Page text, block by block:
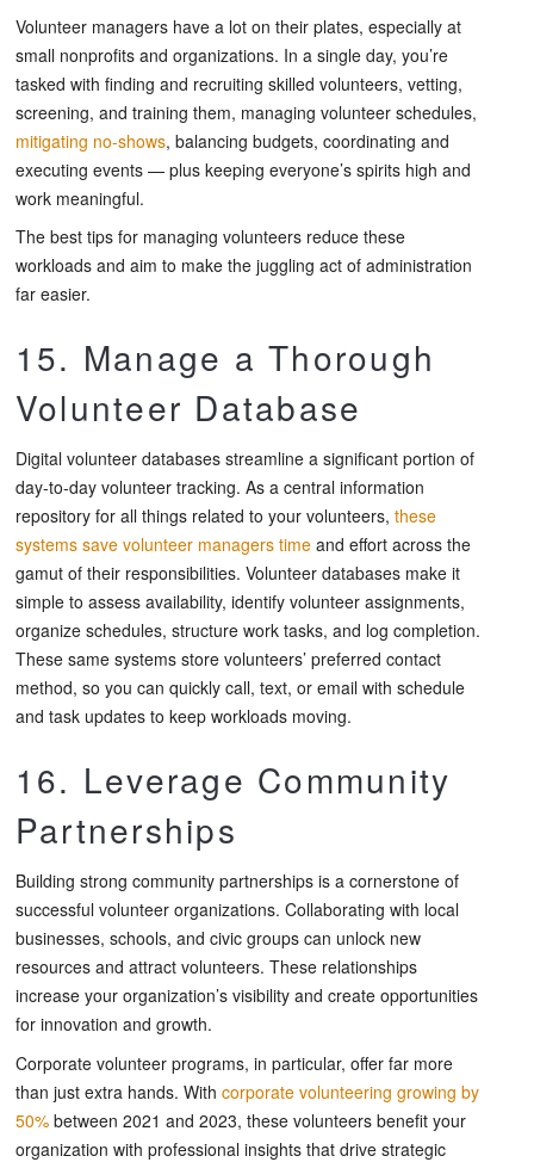
Volunteer managers have a lot on their plates, especially at
small nonprofits and organizations. In a single day, you’re
tasked with finding and recruiting skilled volunteers, vetting,
screening, and training them, managing volunteer schedules,
mitigating no-shows, balancing budgets, coordinating and
executing events — plus keeping everyone’s spirits high and
work meaningful.
The best tips for managing volunteers reduce these
workloads and aim to make the juggling act of administration
far easier.
15. Manage a Thorough
Volunteer Database
Digital volunteer databases streamline a significant portion of
day-to-day volunteer tracking. As a central information
repository for all things related to your volunteers, these
systems save volunteer managers time and effort across the
gamut of their responsibilities. Volunteer databases make it
simple to assess availability, identify volunteer assignments,
organize schedules, structure work tasks, and log completion.
These same systems store volunteers’ preferred contact
method, so you can quickly call, text, or email with schedule
and task updates to keep workloads moving.
16. Leverage Community
Partnerships
Building strong community partnerships is a cornerstone of
successful volunteer organizations. Collaborating with local
businesses, schools, and civic groups can unlock new
resources and attract volunteers. These relationships
increase your organization’s visibility and create opportunities
for innovation and growth.
Corporate volunteer programs, in particular, offer far more
than just extra hands. With corporate volunteering growing by
50% between 2021 and 2023, these volunteers benefit your
organization with professional insights that drive strategic